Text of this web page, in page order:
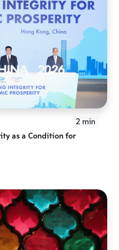
2 min
as a Condition for